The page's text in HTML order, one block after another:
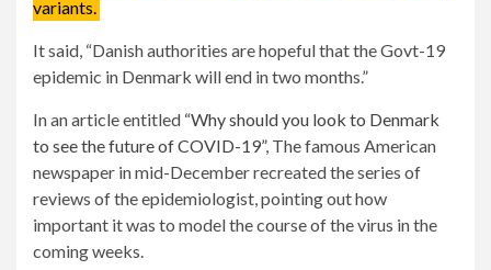
variants.
It said, “Danish authorities are hopeful that the Govt-19
epidemic in Denmark will end in two months.”
In an article entitled “Why should you look to Denmark
to see the future of COVID-19”, The famous American
newspaper in mid-December recreated the series of
reviews of the epidemiologist, pointing out how
important it was to model the course of the virus in the
coming weeks.